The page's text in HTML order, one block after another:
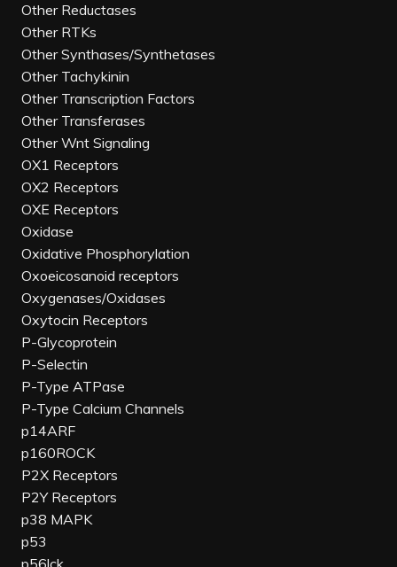
Other Reductases
Other RTKs
Other Synthases/Synthetases
Other Tachykinin
Other Transcription Factors
Other Transferases
Other Wnt Signaling
OX1 Receptors
OX2 Receptors
OXE Receptors
Oxidase
Oxidative Phosphorylation
Oxoeicosanoid receptors
Oxygenases/Oxidases
Oxytocin Receptors
P-Glycoprotein
P-Selectin
P-Type ATPase
P-Type Calcium Channels
p14ARF
p160ROCK
P2X Receptors
P2Y Receptors
p38 MAPK
p53